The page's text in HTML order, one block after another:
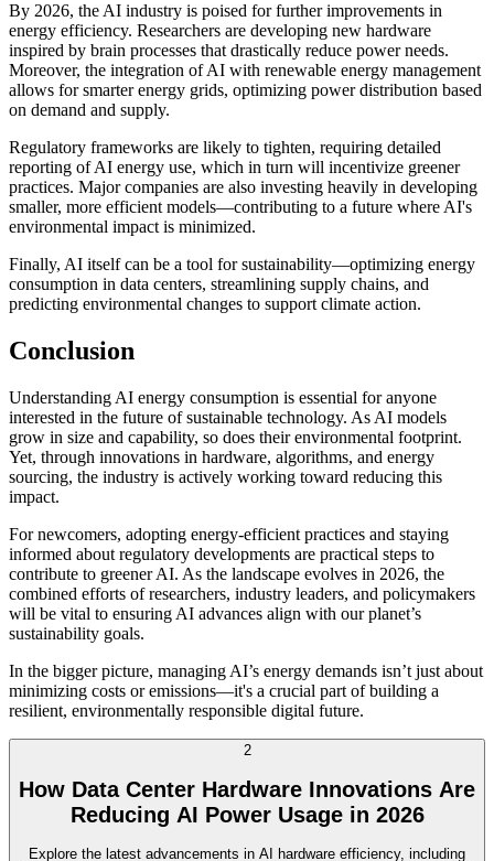
By 2026, the AI industry is poised for further improvements in
energy efficiency. Researchers are developing new hardware
inspired by brain processes that drastically reduce power needs.
Moreover, the integration of AI with renewable energy management
allows for smarter energy grids, optimizing power distribution based
on demand and supply.
Regulatory frameworks are likely to tighten, requiring detailed
reporting of AI energy use, which in turn will incentivize greener
practices. Major companies are also investing heavily in developing
smaller, more efficient models—contributing to a future where AI's
environmental impact is minimized.
Finally, AI itself can be a tool for sustainability—optimizing energy
consumption in data centers, streamlining supply chains, and
predicting environmental changes to support climate action.
Conclusion
Understanding AI energy consumption is essential for anyone
interested in the future of sustainable technology. As AI models
grow in size and capability, so does their environmental footprint.
Yet, through innovations in hardware, algorithms, and energy
sourcing, the industry is actively working toward reducing this
impact.
For newcomers, adopting energy-efficient practices and staying
informed about regulatory developments are practical steps to
contribute to greener AI. As the landscape evolves in 2026, the
combined efforts of researchers, industry leaders, and policymakers
will be vital to ensuring AI advances align with our planet’s
sustainability goals.
In the bigger picture, managing AI’s energy demands isn’t just about
minimizing costs or emissions—it's a crucial part of building a
resilient, environmentally responsible digital future.
2
How Data Center Hardware Innovations Are
Reducing AI Power Usage in 2026
Explore the latest advancements in AI hardware efficiency, including